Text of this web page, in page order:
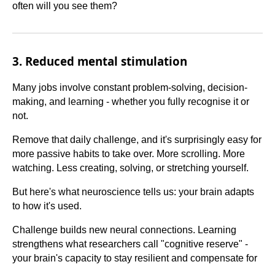
often will you see them?
3. Reduced mental stimulation
Many jobs involve constant problem-solving, decision-
making, and learning - whether you fully recognise it or
not.
Remove that daily challenge, and it's surprisingly easy for
more passive habits to take over. More scrolling. More
watching. Less creating, solving, or stretching yourself.
But here's what neuroscience tells us: your brain adapts
to how it's used.
Challenge builds new neural connections. Learning
strengthens what researchers call "cognitive reserve" -
your brain's capacity to stay resilient and compensate for